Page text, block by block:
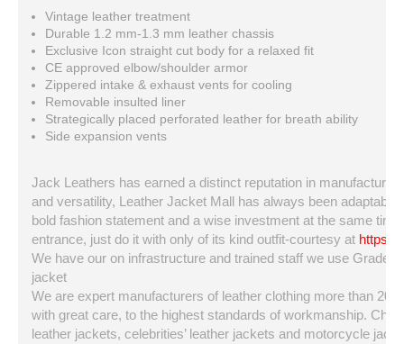
Vintage leather treatment
Durable 1.2 mm-1.3 mm leather chassis
Exclusive Icon straight cut body for a relaxed fit
CE approved elbow/shoulder armor
Zippered intake & exhaust vents for cooling
Removable insulted liner
Strategically placed perforated leather for breath ability
Side expansion vents
Jack Leathers has earned a distinct reputation in
and versatility, Leather Jacket Mall has always been
bold fashion statement and a wise investment at the same
entrance, just do it with only of its kind outfit-courtesy at https://
We have our on infrastructure and trained staff we use Grade
jacket
We are expert manufacturers of leather clothing more than 20
with great care, to the highest standards of workmanship.
leather jackets, celebrities’ leather jackets and motorcycle